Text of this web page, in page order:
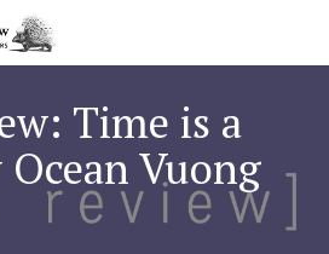
Time is a
Vuong